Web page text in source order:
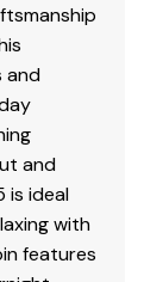
and
and
is ideal
with
features